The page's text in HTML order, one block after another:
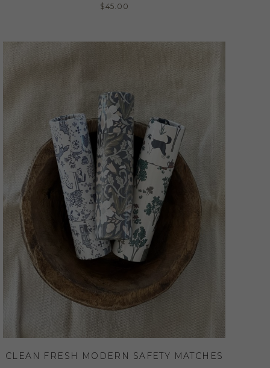
$45.00
CLEAN FRESH MODERN SAFETY MATCHES